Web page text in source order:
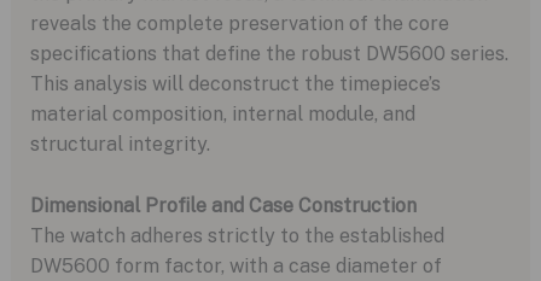
reveals the complete preservation of the core
specifications that define the robust DW5600 series.
This analysis will deconstruct the timepiece’s
material composition, internal module, and
structural integrity.
Dimensional Profile and Case Construction
The watch adheres strictly to the established
DW5600 form factor, with a case diameter of